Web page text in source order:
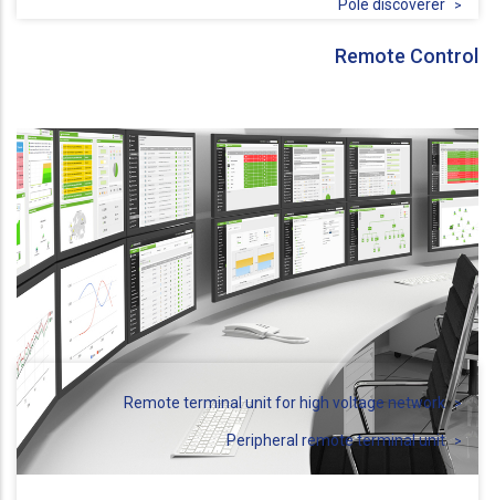
Pole discoverer
Remote Control
Remote terminal unit for high voltage network
Peripheral remote terminal unit